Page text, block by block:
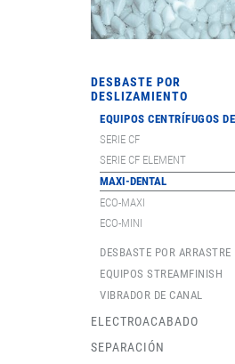
DESBASTE POR
DESLIZAMIENTO
EQUIPOS CENTRÍFUGOS
SERIE CF
SERIE CF ELEMENT
MAXI-DENTAL
ECO-MAXI
ECO-MINI
DESBASTE POR ARRASTRE
EQUIPOS STREAMFINISH
VIBRADOR DE CANAL
ELECTROACABADO
SEPARACIÓN